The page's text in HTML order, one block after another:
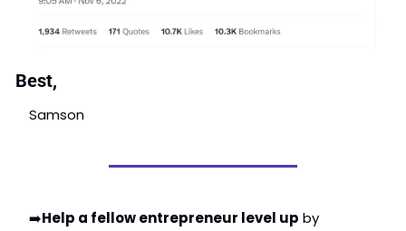
Best,
Samson
➡️Help a fellow entrepreneur level up by